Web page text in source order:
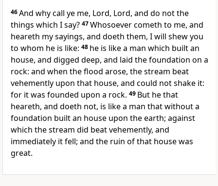
46And why call ye me, Lord, Lord, and do not the
things which I say? 47Whosoever cometh to me, and
heareth my sayings, and doeth them, I will shew you
to whom he is like: 48 he is like a man which built an
house, and digged deep, and laid the foundation on a
rock: and when the flood arose, the stream beat
vehemently upon that house, and could not shake it:
for it was founded upon a rock. 49 But he that
heareth, and doeth not, is like a man that without a
foundation built an house upon the earth; against
which the stream did beat vehemently, and
immediately it fell; and the ruin of that house was
great.